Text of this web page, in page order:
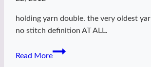
holding yarn double. the very oldest
no stitch definition AT ALL.
Read More
babyK